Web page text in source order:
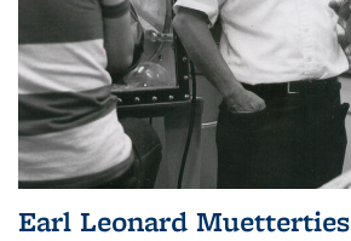
Earl Leonard Muetterties